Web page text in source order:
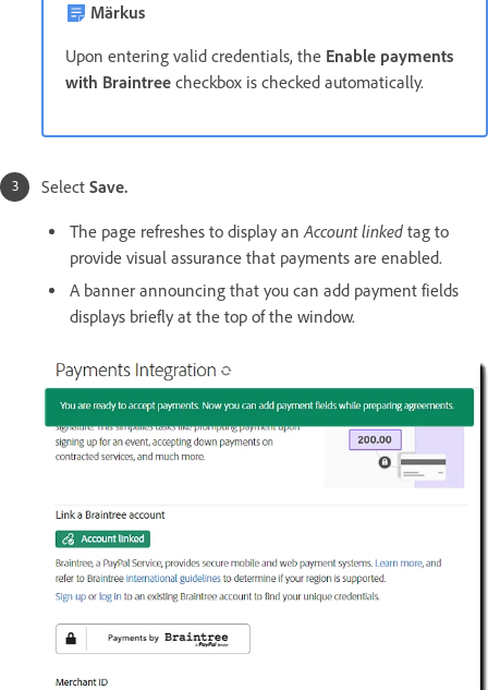
Märkus
Upon entering valid credentials, the Enable payments
with Braintree checkbox is checked automatically.
Select Save.
The page refreshes to display an Account linked tag to
provide visual assurance that payments are enabled.
A banner announcing that you can add payment fields
displays briefly at the top of the window.